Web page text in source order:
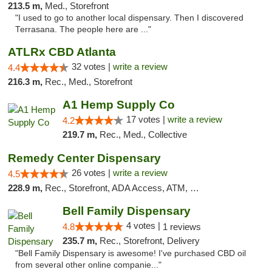
213.5 m, Med., Storefront
"I used to go to another local dispensary. Then I discovered
Terrasana. The people here are ..."
ATLRx CBD Atlanta
4.4 32 votes | write a review
216.3 m, Rec., Med., Storefront
A1 Hemp Supply Co
4.2 17 votes | write a review
219.7 m, Rec., Med., Collective
Remedy Center Dispensary
4.5 26 votes | write a review
228.9 m, Rec., Storefront, ADA Access, ATM, Debit Card
Bell Family Dispensary
4.8 4 votes | 1 reviews
235.7 m, Rec., Storefront, Delivery
"Bell Family Dispensary is awesome! I've purchased CBD oil
from several other online companie..."